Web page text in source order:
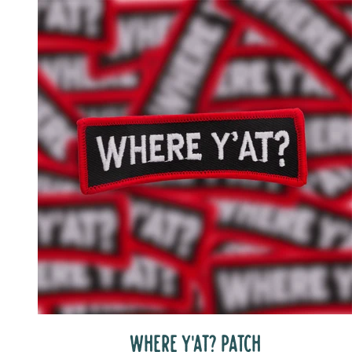
WHERE Y'AT? PATCH